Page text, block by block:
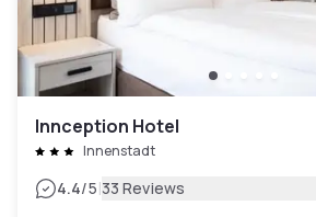
Innception Hotel
Innenstadt
4.4/5|33 Reviews